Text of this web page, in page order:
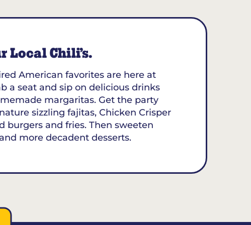
Local Chili’s.
American favorites are here at
a seat and sip on delicious drinks
margaritas. Get the party
sizzling fajitas, Chicken Crisper
burgers and fries. Then sweeten
more decadent desserts.